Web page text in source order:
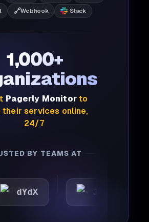
🔗Webhook Slack
1,000+
Pagerly Monitorto
their services online,
24/7
BY TEAMS AT
Joby